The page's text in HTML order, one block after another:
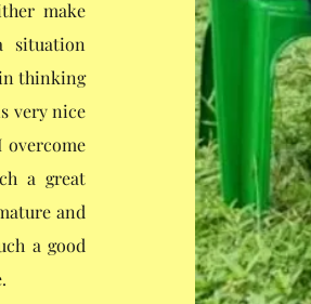
make
situation
thinking
very nice
a great
and
a good